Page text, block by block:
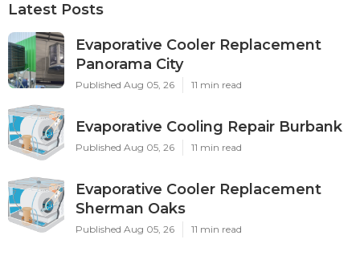
Latest Posts
Evaporative Cooler Replacement
Panorama City
Published Aug 05, 26 11 min read
Evaporative Cooling Repair Burbank
Published Aug 05, 26 11 min read
Evaporative Cooler Replacement
Sherman Oaks
Published Aug 05, 26 11 min read